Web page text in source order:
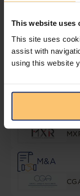
This website uses
This site uses
assist with
using this website
Lending
Liquor
M&A